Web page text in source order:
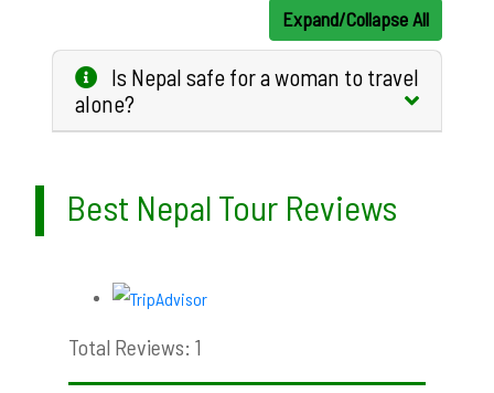
Expand/Collapse All
Is Nepal safe for a woman to travel
alone?
Best Nepal Tour Reviews
Total Reviews: 1